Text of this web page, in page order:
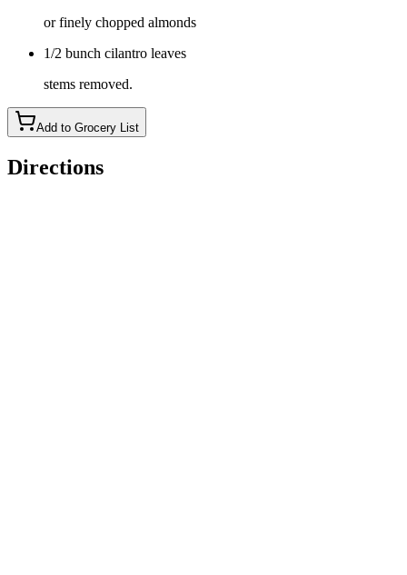
or finely chopped almonds
1/2 bunch cilantro leaves
stems removed.
Add to Grocery List
Directions